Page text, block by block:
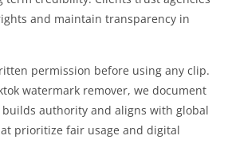
and maintain transparency in
permission before using any clip.
watermark remover, we document
authority and aligns with global
prioritize fair usage and digital